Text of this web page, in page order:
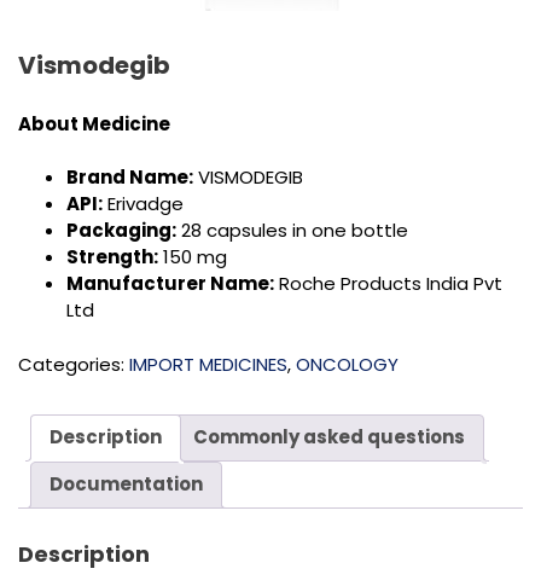
Vismodegib
About Medicine
Brand Name:VISMODEGIB
API:Erivadge
Packaging:28 capsules in one bottle
Strength:150 mg
Manufacturer Name:Roche Products India Pvt
Ltd
Categories: IMPORT MEDICINES,ONCOLOGY
Description
Commonly asked questions
Documentation
Description